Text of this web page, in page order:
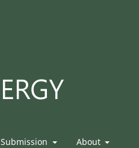
Submission About